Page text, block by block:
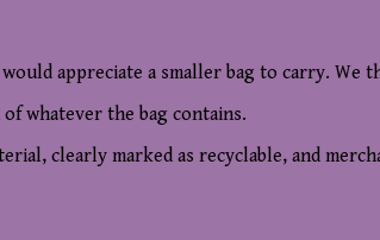
appreciate a smaller bag to carry.
whatever the bag contains.
clearly marked as recyclable, and